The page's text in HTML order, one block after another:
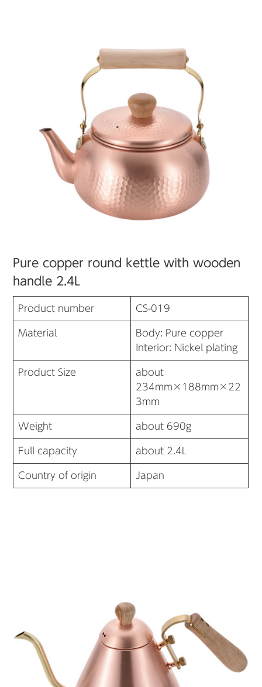
Pure copper round kettle with wooden
handle 2.4L
Product number CS-019
Material
Body: Pure copper
Interior: Nickel plating
Product Size
about
234mm×188mm×22
3mm
Weight about 690g
Full capacity about 2.4L
Country of origin Japan